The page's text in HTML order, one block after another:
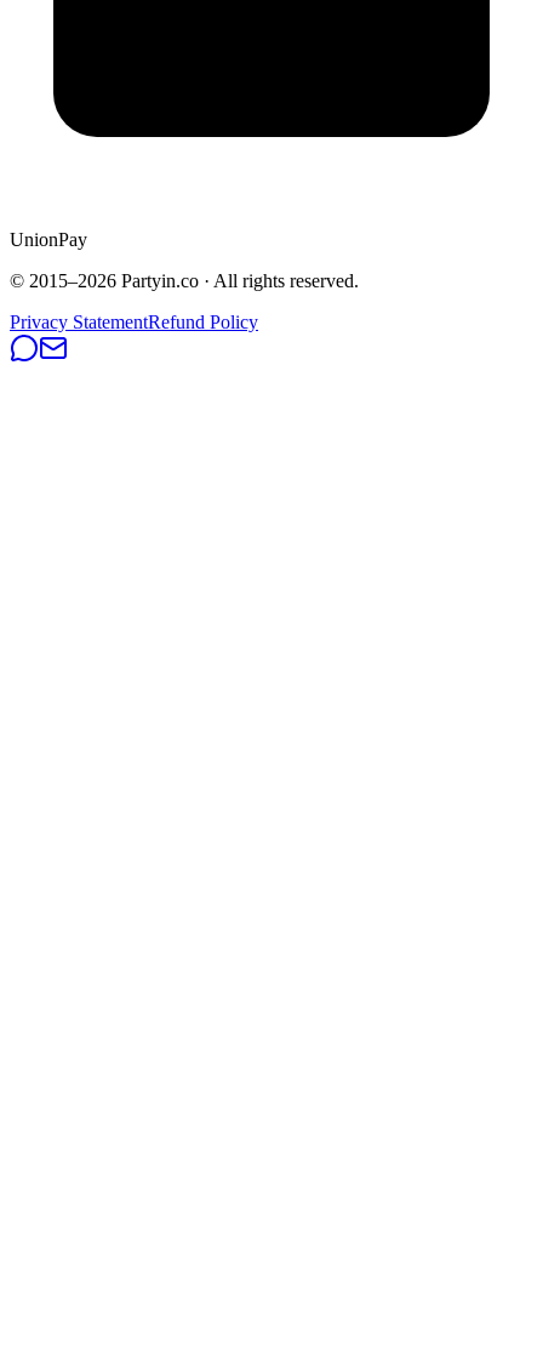
UnionPay
© 2015–2026 Partyin.co · All rights reserved.
Privacy StatementRefund Policy